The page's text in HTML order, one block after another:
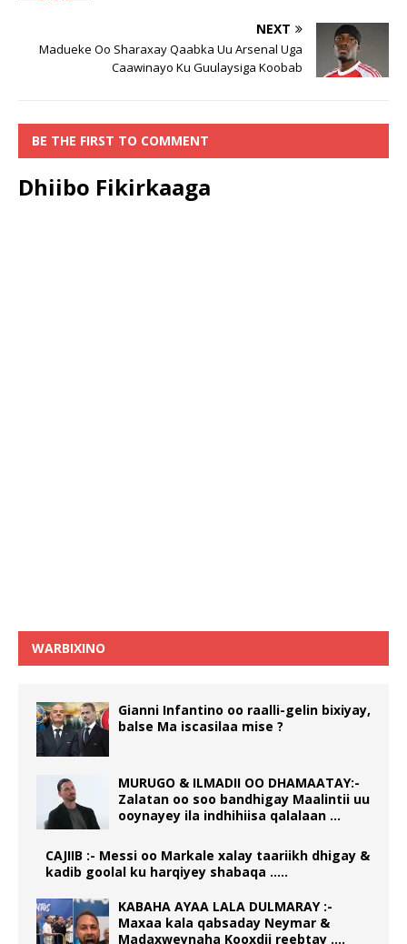
NEXT
Madueke Oo Sharaxay Qaabka Uu Arsenal Uga
Caawinayo Ku Guulaysiga Koobab
BE THE FIRST TO COMMENT
Dhiibo Fikirkaaga
WARBIXINO
Gianni Infantino oo raalli-gelin bixiyay,
balse Ma iscasilaa mise ?
MURUGO & ILMADII OO DHAMAATAY:-
Zalatan oo soo bandhigay Maalintii uu
ooynayey ila indhihiisa qalalaan …
CAJIIB :- Messi oo Markale xalay taariikh dhigay &
kadib goolal ku harqiyey shabaqa …..
KABAHA AYAA LALA DULMARAY :-
Maxaa kala qabsaday Neymar &
Madaxweynaha Kooxdii reebtay ….